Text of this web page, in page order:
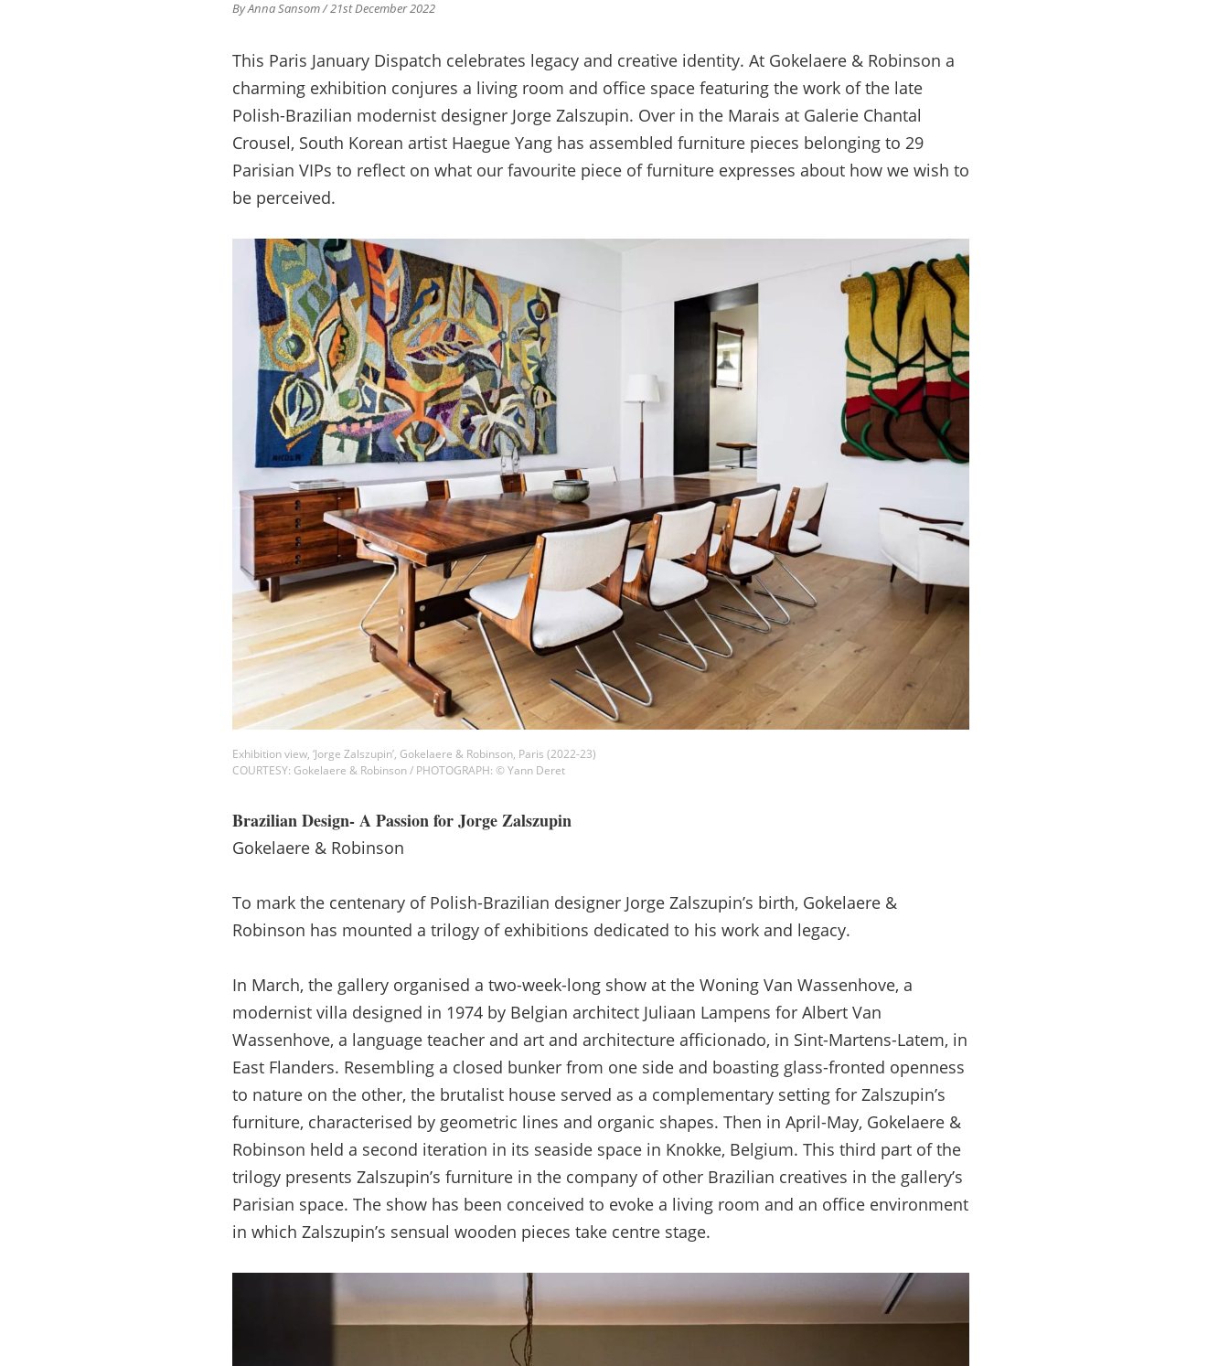
By Anna Sansom/ 21st December 2022
This Paris January Dispatch celebrates legacy and creative identity. At Gokelaere & Robinson a
charming exhibition conjures a living room and office space featuring the work of the late
Polish-Brazilian modernist designer Jorge Zalszupin. Over in the Marais at Galerie Chantal
Crousel, South Korean artist Haegue Yang has assembled furniture pieces belonging to 29
Parisian VIPs to reflect on what our favourite piece of furniture expresses about how we wish to
be perceived.
Exhibition view, ‘Jorge Zalszupin’, Gokelaere & Robinson, Paris (2022-23)
COURTESY: Gokelaere & Robinson / PHOTOGRAPH: © Yann Deret
Brazilian Design- A Passion for Jorge Zalszupin
Gokelaere & Robinson
To mark the centenary of Polish-Brazilian designer Jorge Zalszupin’s birth, Gokelaere &
Robinson has mounted a trilogy of exhibitions dedicated to his work and legacy.
In March, the gallery organised a two-week-long show at the Woning Van Wassenhove, a
modernist villa designed in 1974 by Belgian architect Juliaan Lampens for Albert Van
Wassenhove, a language teacher and art and architecture afficionado, in Sint-Martens-Latem, in
East Flanders. Resembling a closed bunker from one side and boasting glass-fronted openness
to nature on the other, the brutalist house served as a complementary setting for Zalszupin’s
furniture, characterised by geometric lines and organic shapes. Then in April-May, Gokelaere &
Robinson held a second iteration in its seaside space in Knokke, Belgium. This third part of the
trilogy presents Zalszupin’s furniture in the company of other Brazilian creatives in the gallery’s
Parisian space. The show has been conceived to evoke a living room and an office environment
in which Zalszupin’s sensual wooden pieces take centre stage.
that the information you provide will be transferred to Mailchimp for processing in accordance